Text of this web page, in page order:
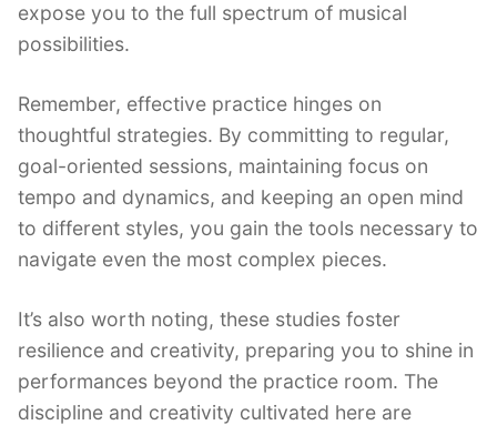
expose you to the full spectrum of musical
possibilities.
Remember, effective practice hinges on
thoughtful strategies. By committing to regular,
goal-oriented sessions, maintaining focus on
tempo and dynamics, and keeping an open mind
to different styles, you gain the tools necessary to
navigate even the most complex pieces.
It’s also worth noting, these studies foster
resilience and creativity, preparing you to shine in
performances beyond the practice room. The
discipline and creativity cultivated here are